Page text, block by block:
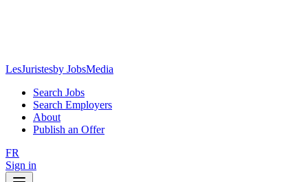
LesJuristesby JobsMedia
Search Jobs
Search Employers
About
Publish an Offer
FR
Sign in